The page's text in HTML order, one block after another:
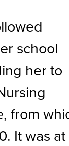
school
her to
from
It was at